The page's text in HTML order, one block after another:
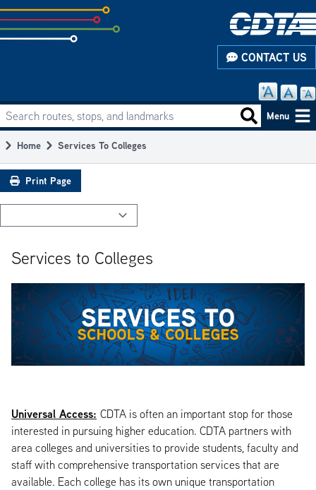
Skip
to
subpage
CONTACT US
Main
navigation
Search routes, stops, and landmarks Search
Menu
Breadcrumb
Home Services To Colleges
Print Page
Services to Colleges
Universal Access: CDTA is often an important stop for those
interested in pursuing higher education. CDTA partners with
area colleges and universities to provide students, faculty and
staff with comprehensive transportation services that are
available. Each college has its own unique transportation